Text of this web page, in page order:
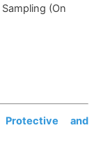
(On
and